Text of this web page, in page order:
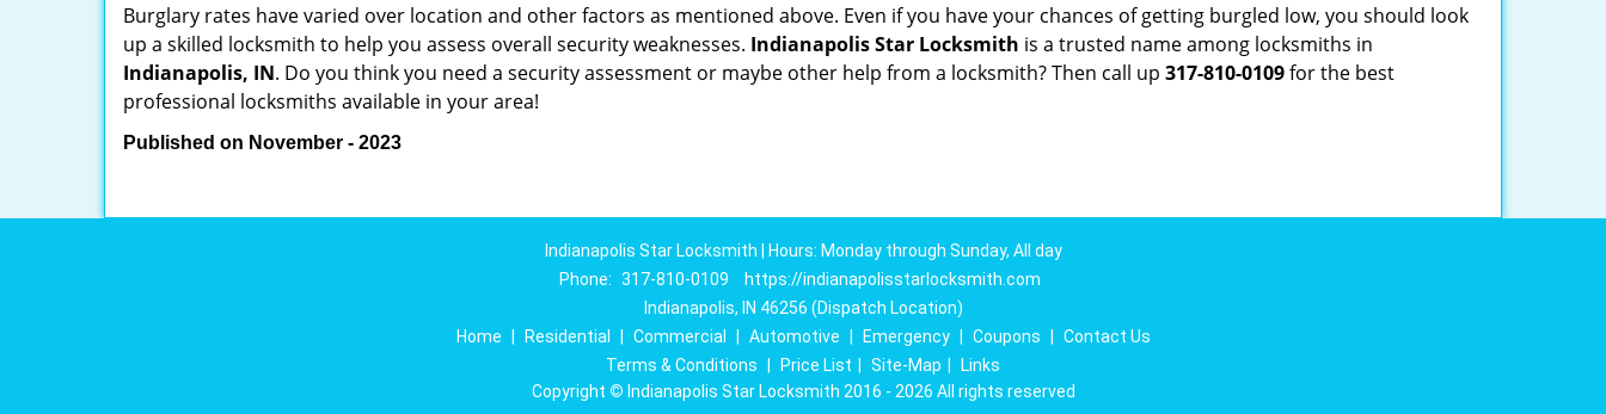
Burglary rates have varied over location and other factors as mentioned above. Even if you have your chances of getting burgled low, you should look
up a skilled locksmith to help you assess overall security weaknesses. Indianapolis Star Locksmith is a trusted name among locksmiths in
Indianapolis, IN. Do you think you need a security assessment or maybe other help from a locksmith? Then call up 317-810-0109for the best
professional locksmiths available in your area!
Published on November - 2023
Indianapolis Star Locksmith | Hours: Monday through Sunday, All day
Phone: 317-810-0109
https://indianapolisstarlocksmith.com
Indianapolis, IN 46256 (Dispatch Location)
Home
Residential Commercial Automotive Emergency Coupons
Contact Us
Terms & Conditions
Price List Site-Map
Links
Copyright © Indianapolis Star Locksmith 2016 - 2026 All rights reserved